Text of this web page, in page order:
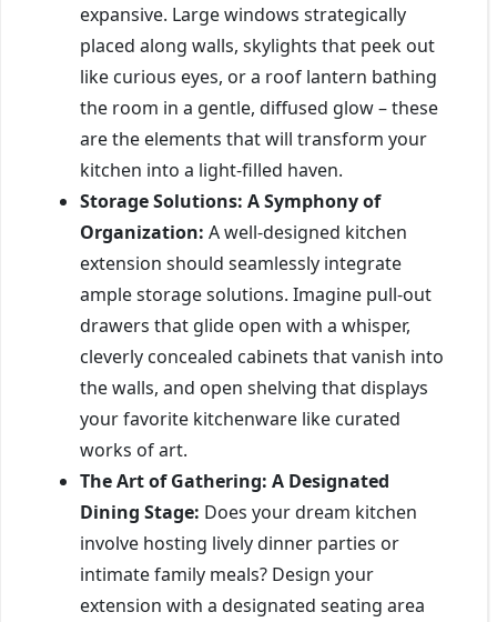
expansive. Large windows strategically
placed along walls, skylights that peek out
like curious eyes, or a roof lantern bathing
the room in a gentle, diffused glow – these
are the elements that will transform your
kitchen into a light-filled haven.
Storage Solutions: A Symphony of
Organization: A well-designed kitchen
extension should seamlessly integrate
ample storage solutions. Imagine pull-out
drawers that glide open with a whisper,
cleverly concealed cabinets that vanish into
the walls, and open shelving that displays
your favorite kitchenware like curated
works of art.
The Art of Gathering: A Designated
Dining Stage: Does your dream kitchen
involve hosting lively dinner parties or
intimate family meals? Design your
extension with a designated seating area